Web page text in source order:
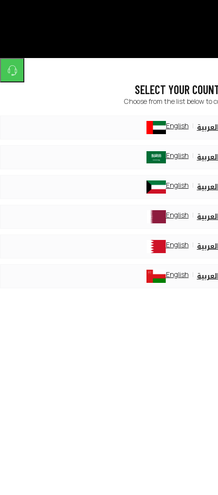
SELECT YOUR
Choose from the list below to
English
English
English
English
English
English